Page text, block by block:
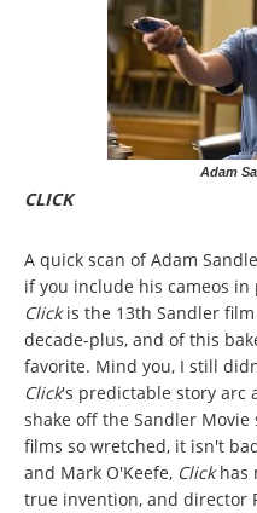
Adam
CLICK
A quick scan of Adam
if you include his cameos in
Clickis the 13th Sandler
decade-plus, and of this
favorite. Mind you, I still
Click's predictable story arc
shake off the Sandler
films so wretched, it isn't
and Mark O'Keefe, Clickhas
true invention, and director